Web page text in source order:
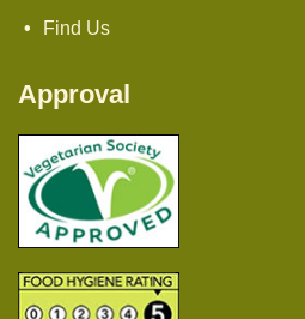
Find Us
Approval